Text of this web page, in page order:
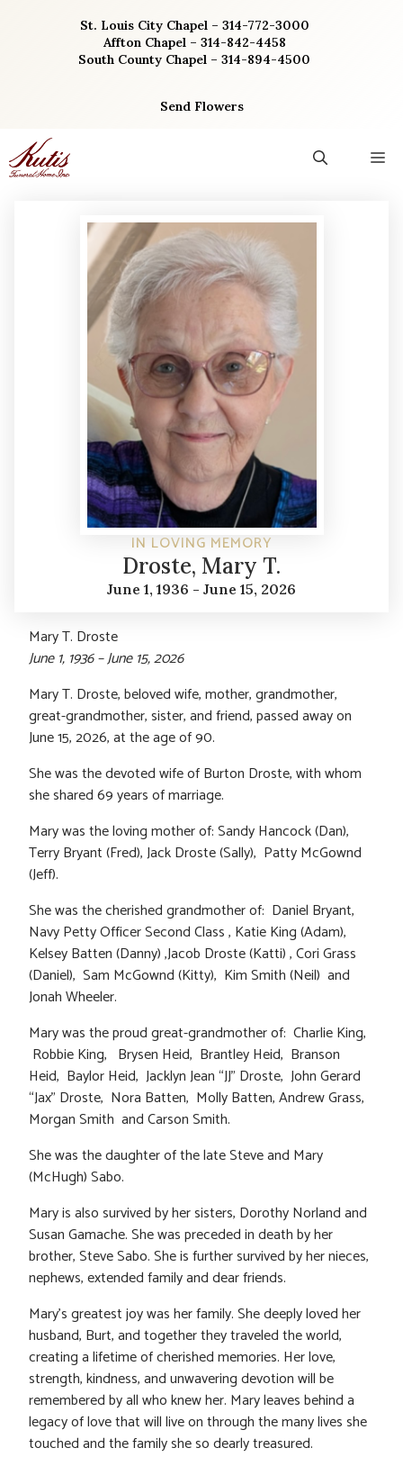
St. Louis City Chapel – 314-772-3000
Affton Chapel – 314-842-4458
South County Chapel – 314-894-4500
Send Flowers
IN LOVING MEMORY
Droste, Mary T.
June 1, 1936 - June 15, 2026
Mary T. Droste
June 1, 1936 – June 15, 2026
Mary T. Droste, beloved wife, mother, grandmother,
great-grandmother, sister, and friend, passed away on
June 15, 2026, at the age of 90.
She was the devoted wife of Burton Droste, with whom
she shared 69 years of marriage.
Mary was the loving mother of: Sandy Hancock (Dan),
Terry Bryant (Fred), Jack Droste (Sally), Patty McGownd
(Jeff).
She was the cherished grandmother of: Daniel Bryant,
Navy Petty Officer Second Class , Katie King (Adam),
Kelsey Batten (Danny) ,Jacob Droste (Katti) , Cori Grass
(Daniel), Sam McGownd (Kitty), Kim Smith (Neil) and
Jonah Wheeler.
Mary was the proud great-grandmother of: Charlie King,
Robbie King, Brysen Heid, Brantley Heid, Branson
Heid, Baylor Heid, Jacklyn Jean “JJ” Droste, John Gerard
“Jax” Droste, Nora Batten, Molly Batten, Andrew Grass,
Morgan Smith and Carson Smith.
She was the daughter of the late Steve and Mary
(McHugh) Sabo.
Mary is also survived by her sisters, Dorothy Norland and
Susan Gamache. She was preceded in death by her
brother, Steve Sabo. She is further survived by her nieces,
nephews, extended family and dear friends.
Mary’s greatest joy was her family. She deeply loved her
husband, Burt, and together they traveled the world,
creating a lifetime of cherished memories. Her love,
strength, kindness, and unwavering devotion will be
remembered by all who knew her. Mary leaves behind a
legacy of love that will live on through the many lives she
touched and the family she so dearly treasured.